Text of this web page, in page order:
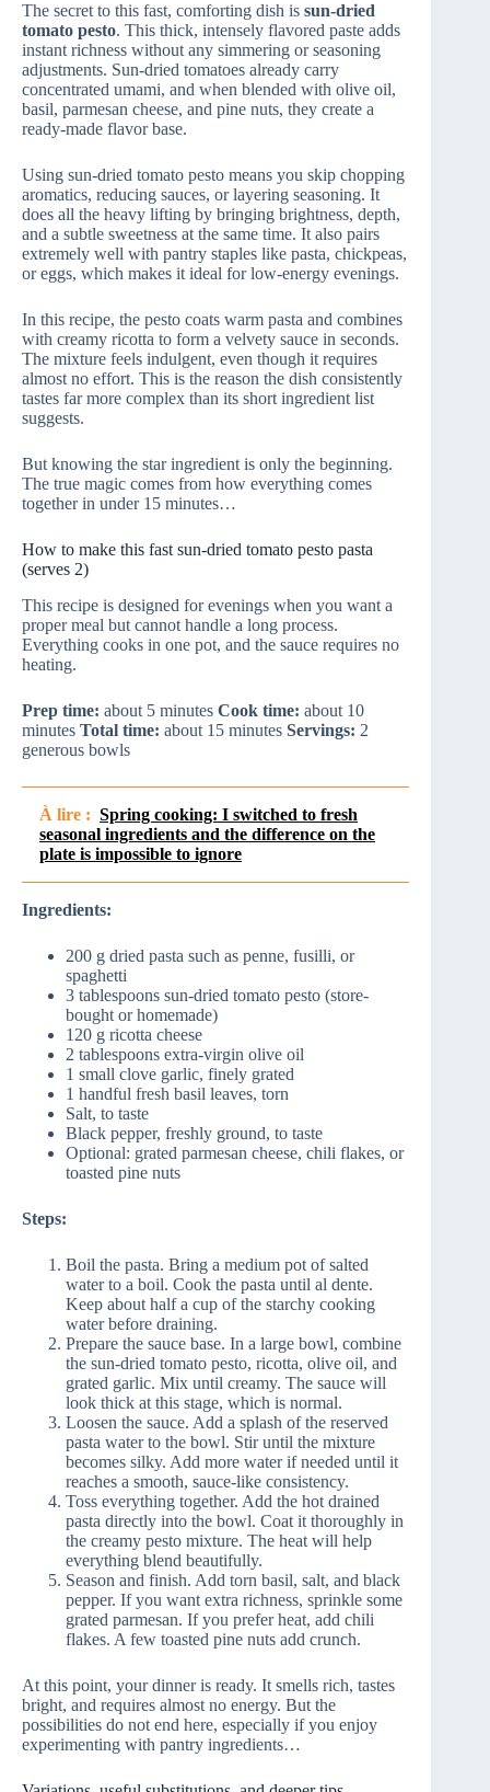
The secret to this fast, comforting dish is sun-dried
tomato pesto. This thick, intensely flavored paste adds
instant richness without any simmering or seasoning
adjustments. Sun-dried tomatoes already carry
concentrated umami, and when blended with olive oil,
basil, parmesan cheese, and pine nuts, they create a
ready-made flavor base.
Using sun-dried tomato pesto means you skip chopping
aromatics, reducing sauces, or layering seasoning. It
does all the heavy lifting by bringing brightness, depth,
and a subtle sweetness at the same time. It also pairs
extremely well with pantry staples like pasta, chickpeas,
or eggs, which makes it ideal for low-energy evenings.
In this recipe, the pesto coats warm pasta and combines
with creamy ricotta to form a velvety sauce in seconds.
The mixture feels indulgent, even though it requires
almost no effort. This is the reason the dish consistently
tastes far more complex than its short ingredient list
suggests.
But knowing the star ingredient is only the beginning.
The true magic comes from how everything comes
together in under 15 minutes…
How to make this fast sun-dried tomato pesto pasta
(serves 2)
This recipe is designed for evenings when you want a
proper meal but cannot handle a long process.
Everything cooks in one pot, and the sauce requires no
heating.
Prep time: about 5 minutes Cook time: about 10
minutes Total time: about 15 minutes Servings: 2
generous bowls
À lire : Spring cooking: I switched to fresh
seasonal ingredients and the difference on the
plate is impossible to ignore
Ingredients:
200 g dried pasta such as penne, fusilli, or
spaghetti
3 tablespoons sun-dried tomato pesto (store-
bought or homemade)
120 g ricotta cheese
2 tablespoons extra-virgin olive oil
1 small clove garlic, finely grated
1 handful fresh basil leaves, torn
Salt, to taste
Black pepper, freshly ground, to taste
Optional: grated parmesan cheese, chili flakes, or
toasted pine nuts
Steps:
Boil the pasta. Bring a medium pot of salted
water to a boil. Cook the pasta until al dente.
Keep about half a cup of the starchy cooking
water before draining.
Prepare the sauce base. In a large bowl, combine
the sun-dried tomato pesto, ricotta, olive oil, and
grated garlic. Mix until creamy. The sauce will
look thick at this stage, which is normal.
Loosen the sauce. Add a splash of the reserved
pasta water to the bowl. Stir until the mixture
becomes silky. Add more water if needed until it
reaches a smooth, sauce-like consistency.
Toss everything together. Add the hot drained
pasta directly into the bowl. Coat it thoroughly in
the creamy pesto mixture. The heat will help
everything blend beautifully.
Season and finish. Add torn basil, salt, and black
pepper. If you want extra richness, sprinkle some
grated parmesan. If you prefer heat, add chili
flakes. A few toasted pine nuts add crunch.
At this point, your dinner is ready. It smells rich, tastes
bright, and requires almost no energy. But the
possibilities do not end here, especially if you enjoy
experimenting with pantry ingredients…